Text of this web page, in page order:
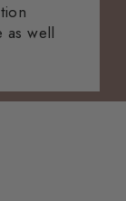
as well